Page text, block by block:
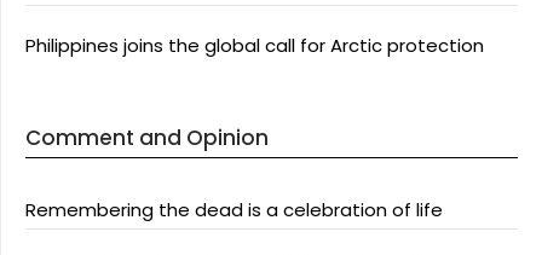
Philippines joins the global call for Arctic protection
Comment and Opinion
Remembering the dead is a celebration of life